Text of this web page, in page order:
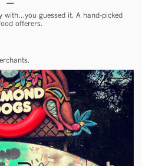
with…you guessed it. A hand-picked
offerers.